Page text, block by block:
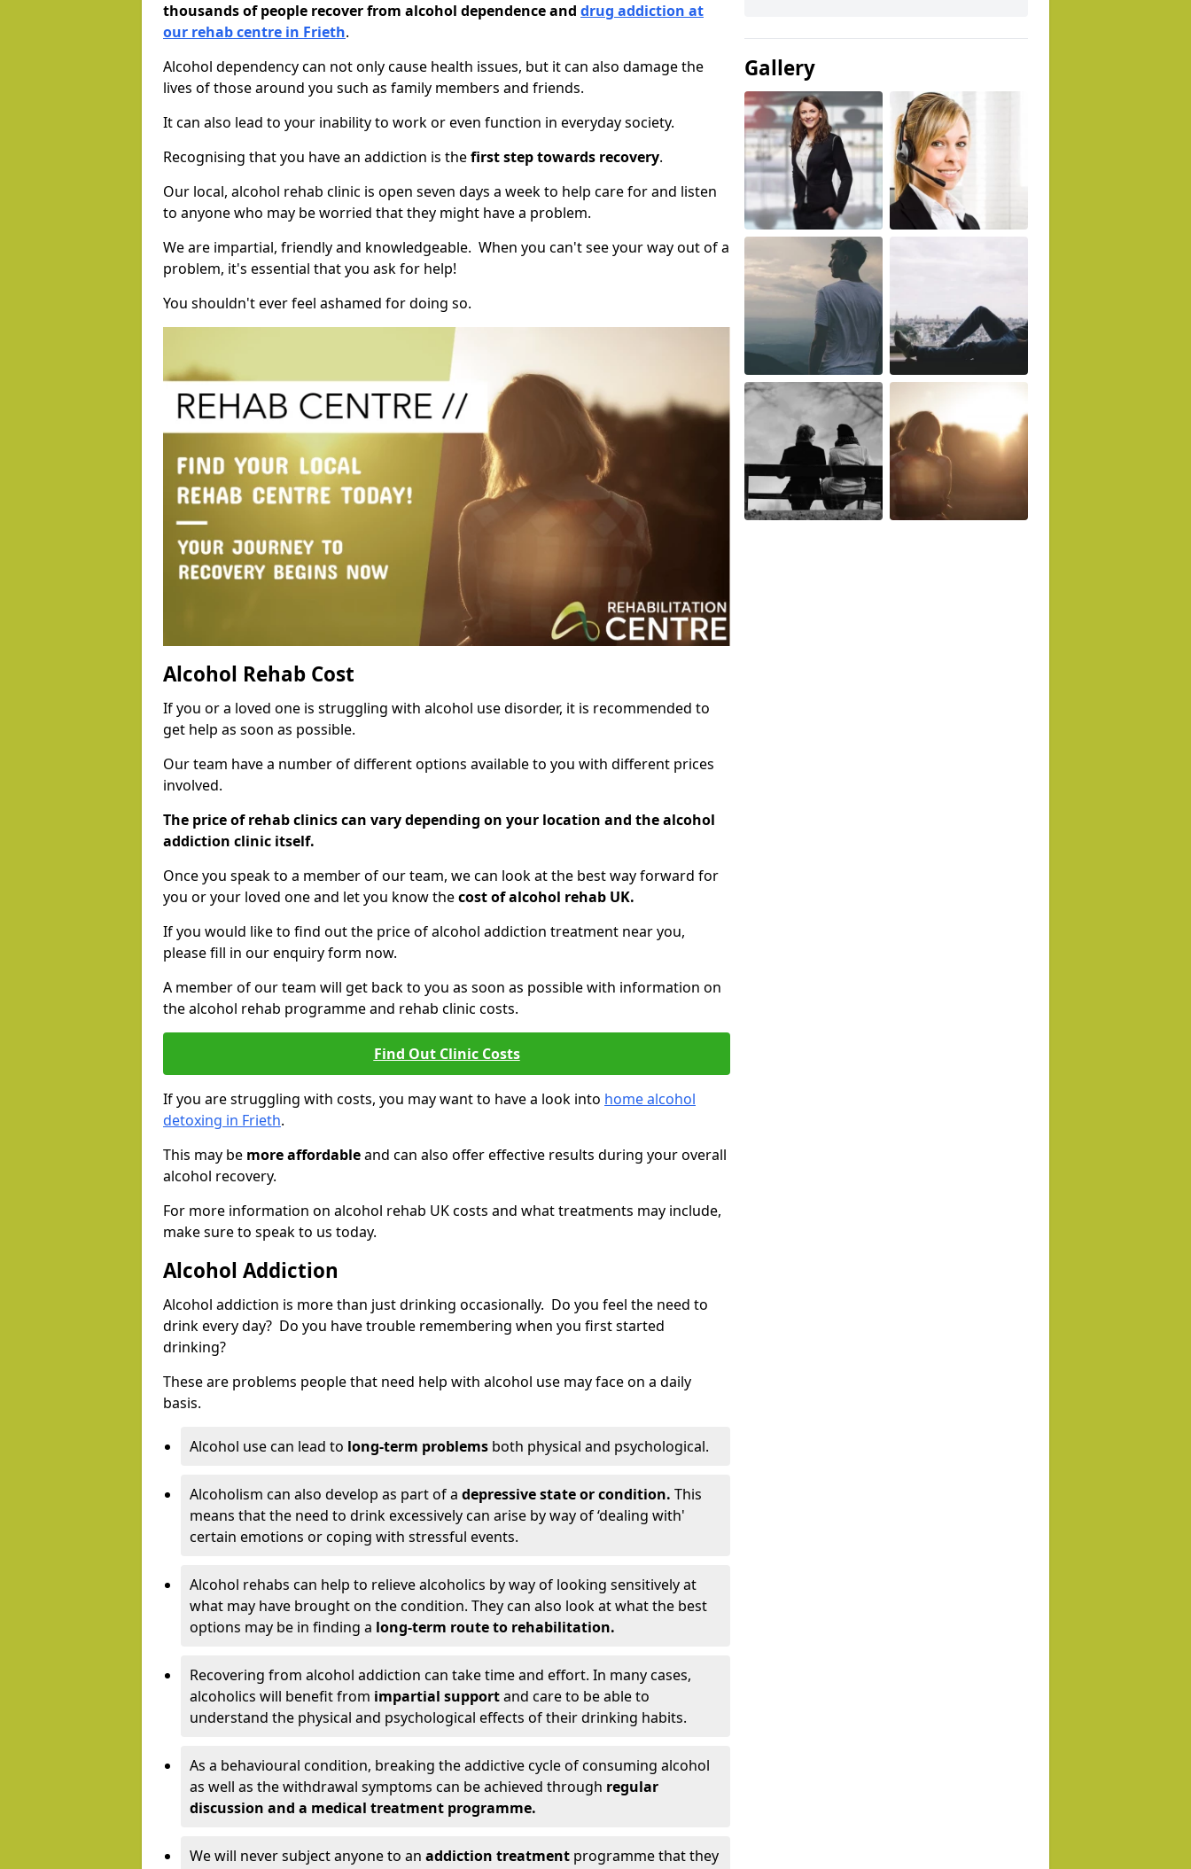
thousands of people recover from alcohol dependence and drug addiction at
our rehab centre in Frieth.
Alcohol dependency can not only cause health issues, but it can also damage the
lives of those around you such as family members and friends.
It can also lead to your inability to work or even function in everyday society.
Recognising that you have an addiction is thefirst step towards recovery.
Our local, alcohol rehab clinic is open seven days a week to help care for and listen
to anyone who may be worried that they might have a problem.
We are impartial, friendly and knowledgeable. When you can't see your way out of a
problem, it's essential that you ask for help!
You shouldn't ever feel ashamed for doing so.
Alcohol Rehab Cost
If you or a loved one is struggling with alcohol use disorder, it is recommended to
get help as soon as possible.
Our team have a number of different options available to you with different prices
involved.
The price of rehab clinics can vary depending on your location and the alcohol
addiction clinic itself.
Once you speak to a member of our team, we can look at the best way forward for
you or your loved one and let you know thecost of alcohol rehab UK.
If you would like to find out the price of alcohol addiction treatment near you,
please fill in our enquiry form now.
A member of our team will get back to you as soon as possible with information on
the alcohol rehab programme and rehab clinic costs.
Find Out Clinic Costs
If you are struggling with costs, you may want to have a look into home alcohol
detoxing in Frieth.
This may be more affordableand can also offer effective results during your overall
alcohol recovery.
For more information on alcohol rehab UK costs and what treatments may include,
make sure to speak to us today.
Alcohol Addiction
Alcohol addiction is more than just drinking occasionally. Do you feel the need to
drink every day? Do you have trouble remembering when you first started
drinking?
These are problems people that need help with alcohol use may face on a daily
basis.
Alcohol use can lead to long-term problems both physical and psychological.
Alcoholism can also develop as part of a depressive state or condition. This
means that the need to drink excessively can arise by way of ‘dealing with'
certain emotions or coping with stressful events.
Alcohol rehabs can help to relieve alcoholics by way of looking sensitively at
what may have brought on the condition. They can also look at what the best
options may be in finding a long-term route to rehabilitation.
Recovering from alcohol addiction can take time and effort. In many cases,
alcoholics will benefit from impartial supportand care to be able to
understand the physical and psychological effects of their drinking habits.
As a behavioural condition, breaking the addictive cycle of consuming alcohol
as well as the withdrawal symptoms can be achieved through regular
discussion and a medical treatment programme.
We will never subject anyone to an addiction treatment programme that they
Gallery